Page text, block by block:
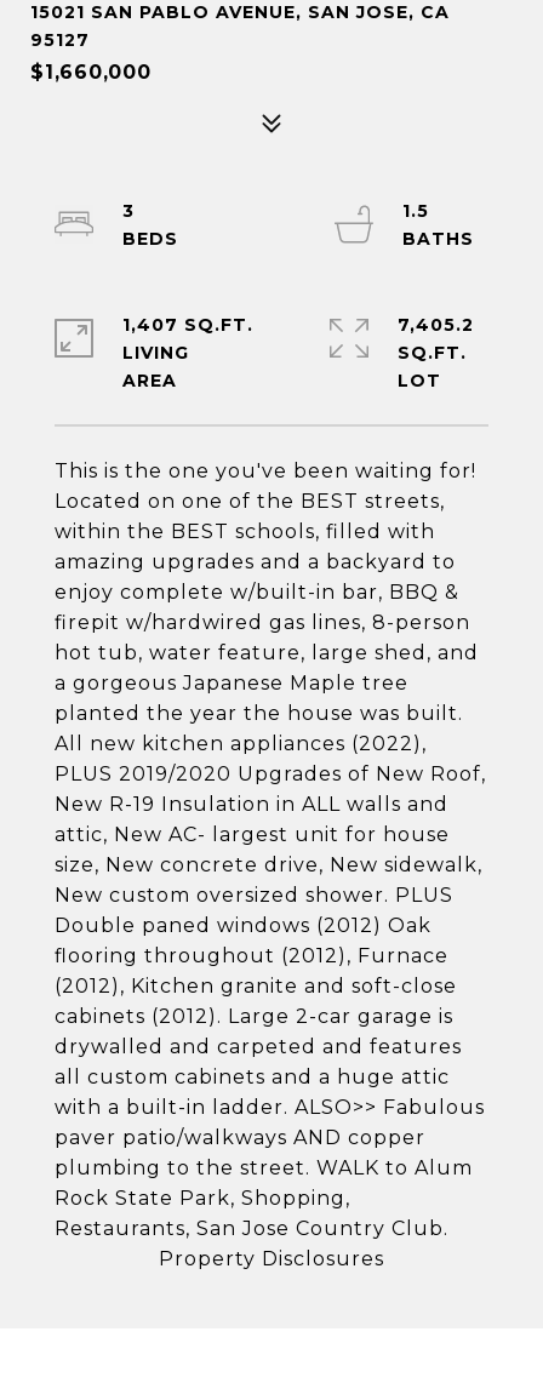
15021 SAN PABLO AVENUE, SAN JOSE, CA
95127
$1,660,000
This is the one you've been waiting for!
Located on one of the BEST streets,
within the BEST schools, filled with
amazing upgrades and a backyard to
enjoy complete w/built-in bar, BBQ &
firepit w/hardwired gas lines, 8-person
hot tub, water feature, large shed, and
a gorgeous Japanese Maple tree
planted the year the house was built.
All new kitchen appliances (2022),
PLUS 2019/2020 Upgrades of New Roof,
New R-19 Insulation in ALL walls and
attic, New AC- largest unit for house
size, New concrete drive, New sidewalk,
New custom oversized shower. PLUS
Double paned windows (2012) Oak
flooring throughout (2012), Furnace
(2012), Kitchen granite and soft-close
cabinets (2012). Large 2-car garage is
drywalled and carpeted and features
all custom cabinets and a huge attic
with a built-in ladder. ALSO>> Fabulous
paver patio/walkways AND copper
plumbing to the street. WALK to Alum
Rock State Park, Shopping,
Restaurants, San Jose Country Club.
Property Disclosures
3
1.5
1,407 SQ.FT.
LIVING
7,405.2
SQ.FT.